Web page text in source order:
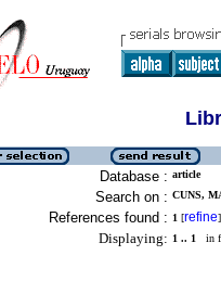
Database : article
Search on : CUNS,
References found : 1 [refine]
Displaying: 1 .. 1 in